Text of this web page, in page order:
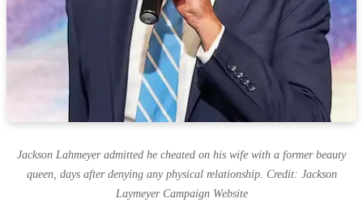
Jackson Lahmeyer admitted he cheated on his wife with a former beauty
queen, days after denying any physical relationship. Credit: Jackson
Laymeyer Campaign Website